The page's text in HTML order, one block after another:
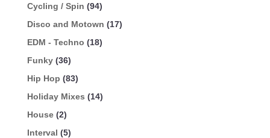
Cycling / Spin (94)
Disco and Motown (17)
EDM - Techno (18)
Funky (36)
Hip Hop (83)
Holiday Mixes (14)
House (2)
Interval (5)